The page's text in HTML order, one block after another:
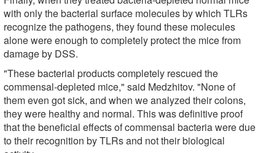
with only the bacterial surface molecules by which TLRs
recognize the pathogens, they found these molecules
alone were enough to completely protect the mice from
damage by DSS.
"These bacterial products completely rescued the
commensal-depleted mice," said Medzhitov. "None of
them even got sick, and when we analyzed their colons,
they were healthy and normal. This was definitive proof
that the beneficial effects of commensal bacteria were due
to their recognition by TLRs and not their biological